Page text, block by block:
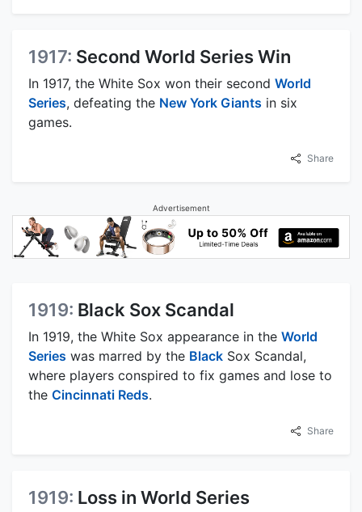
1917: Second World Series Win
In 1917, the White Sox won their second World
Series, defeating the New York Giants in six
games.
Share
Advertisement
1919: Black Sox Scandal
In 1919, the White Sox appearance in the World
Series was marred by the Black Sox Scandal,
where players conspired to fix games and lose to
the Cincinnati Reds.
Share
1919: Loss in World Series